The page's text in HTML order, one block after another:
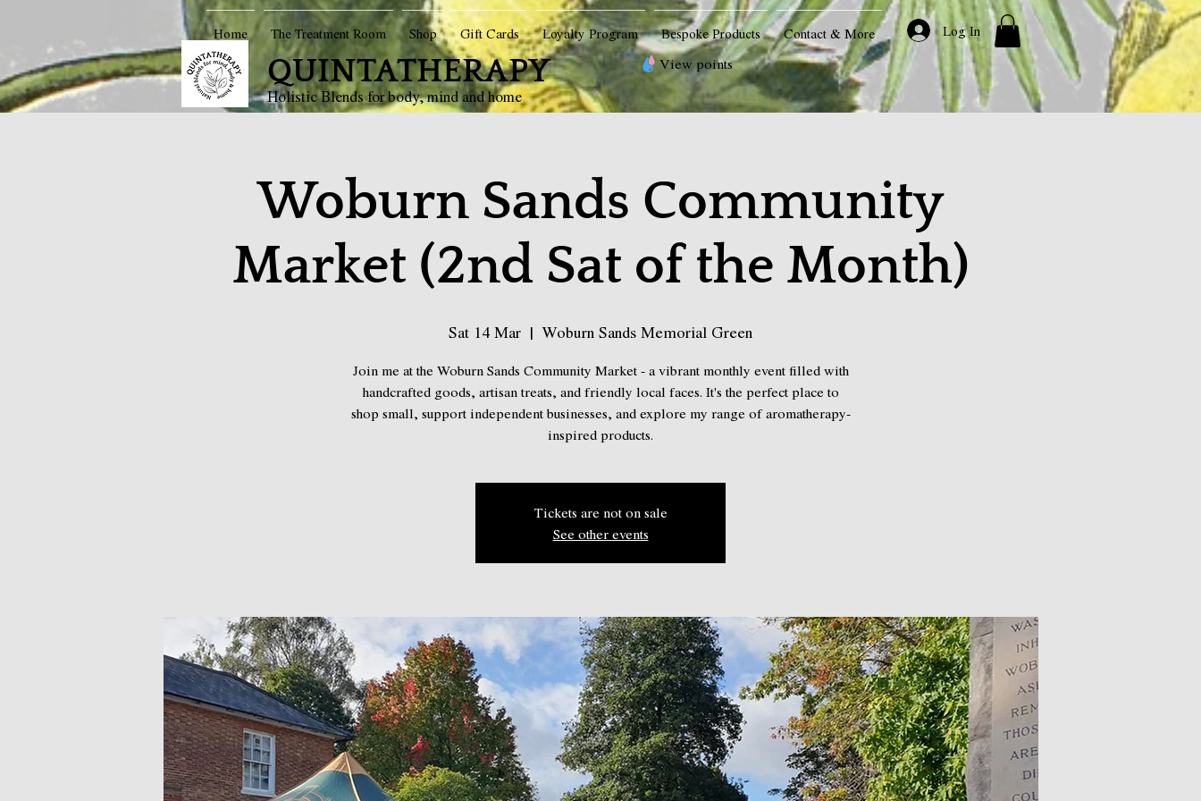
Home The Treatment Room Shop Gift Cards Loyalty Program Bespoke Products Contact & More
QUINTATHERAPY
Holistic Blends for body, mind and home
View points
Log In
Woburn Sands Community
Market (2nd Sat of the Month)
Sat 14 Mar
  |
Woburn Sands Memorial Green
Join me at the Woburn Sands Community Market - a vibrant monthly event filled with
handcrafted goods, artisan treats, and friendly local faces. It's the perfect place to
shop small, support independent businesses, and explore my range of aromatherapy-
inspired products.
Tickets are not on sale
See other events